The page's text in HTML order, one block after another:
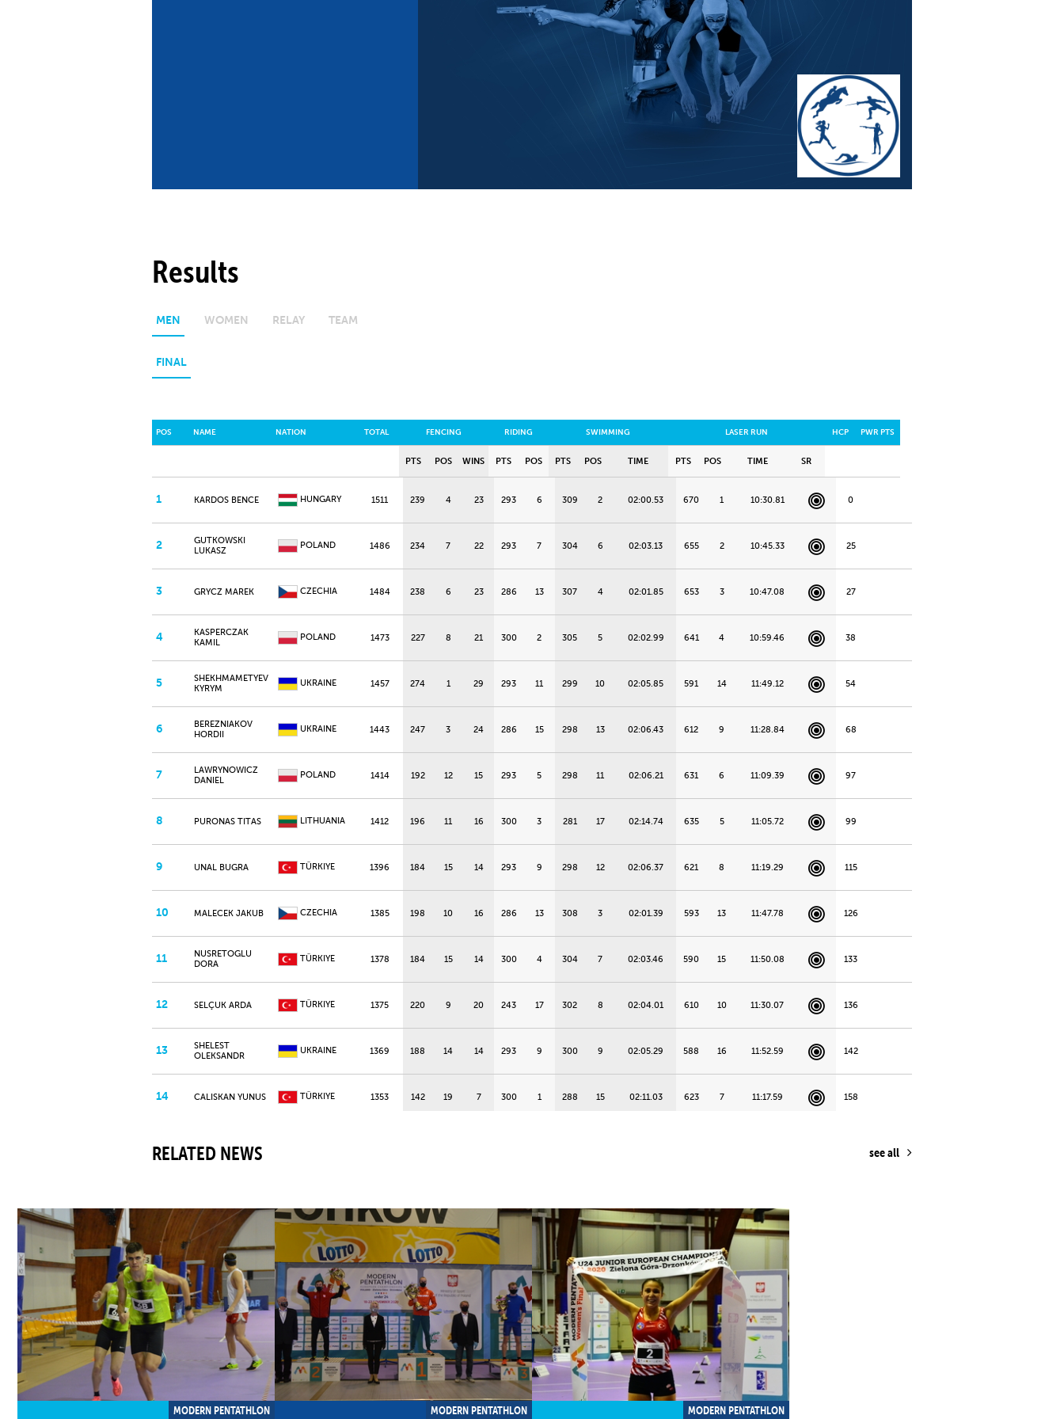
Multisport Games
Results
MEN WOMEN RELAY TEAM
FINAL
POS NAME NATION TOTAL FENCING RIDING SWIMMING LASER RUN HCP PWR PTS
PTS POS WINS PTS POS PTS POS TIME PTS POS TIME SR
1 KARDOS BENCE HUNGARY 1511 239 4 23 293 6 309 2 02:00.53 670 1 10:30.81 0
2
GUTKOWSKI
LUKASZ
POLAND 1486 234 7 22 293 7 304 6 02:03.13 655 2 10:45.33 25
3 GRYCZ MAREK CZECHIA 1484 238 6 23 286 13 307 4 02:01.85 653 3 10:47.08 27
4
KASPERCZAK
KAMIL
POLAND 1473 227 8 21 300 2 305 5 02:02.99 641 4 10:59.46 38
5
SHEKHMAMETYEV
KYRYM
UKRAINE 1457 274 1 29 293 11 299 10 02:05.85 591 14 11:49.12 54
6
BEREZNIAKOV
HORDII
UKRAINE 1443 247 3 24 286 15 298 13 02:06.43 612 9 11:28.84 68
7
LAWRYNOWICZ
DANIEL
POLAND 1414 192 12 15 293 5 298 11 02:06.21 631 6 11:09.39 97
8 PURONAS TITAS LITHUANIA 1412 196 11 16 300 3 281 17 02:14.74 635 5 11:05.72 99
9 UNAL BUGRA TÜRKIYE 1396 184 15 14 293 9 298 12 02:06.37 621 8 11:19.29 115
10 MALECEK JAKUB CZECHIA 1385 198 10 16 286 13 308 3 02:01.39 593 13 11:47.78 126
11
NUSRETOGLU
DORA
TÜRKIYE 1378 184 15 14 300 4 304 7 02:03.46 590 15 11:50.08 133
12 SELÇUK ARDA TÜRKIYE 1375 220 9 20 243 17 302 8 02:04.01 610 10 11:30.07 136
13
SHELEST
OLEKSANDR
UKRAINE 1369 188 14 14 293 9 300 9 02:05.29 588 16 11:52.59 142
14 CALISKAN YUNUS TÜRKIYE 1353 142 19 7 300 1 288 15 02:11.03 623 7 11:17.59 158
17 OLEJNIK FILIP POLAND 162 10 284 02:13.11 543 12:37.57
18
CHEKAN
VLADYSLAV
UKRAINE 1146 239 4 EL 310 1 02:00.45 597 12 11:43.81
19
KABELINSKAS
UGNIUS
LITHUANIA 1048 166 17 11 DNS DNS 272 19 02:19.03 610 11 11:30.13
RELATED NEWS see all
MODERN PENTATHLON MODERN PENTATHLON MODERN PENTATHLON